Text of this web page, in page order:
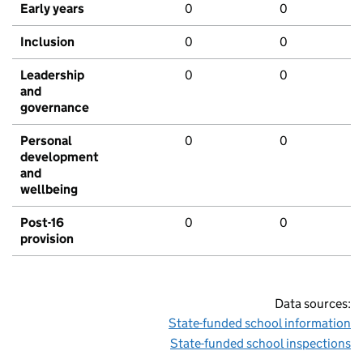
Early years 0 0
Inclusion 0 0
Leadership
and
governance
0 0
Personal
development
and
wellbeing
0 0
Post-16
provision
0 0
Data sources:
State-funded school information
State-funded school inspections